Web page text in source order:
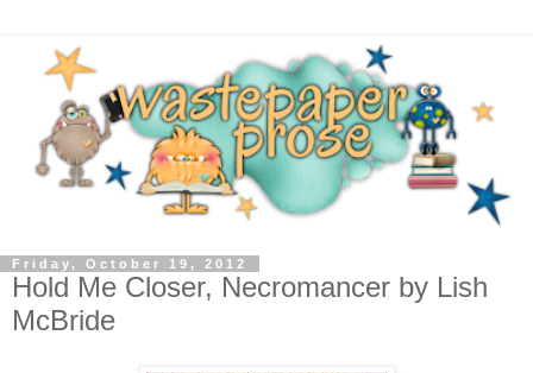
Friday, October 19, 2012
Hold Me Closer, Necromancer by Lish
McBride